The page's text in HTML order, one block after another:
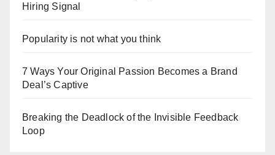
Hiring Signal
Popularity is not what you think
7 Ways Your Original Passion Becomes a Brand
Deal’s Captive
Breaking the Deadlock of the Invisible Feedback
Loop